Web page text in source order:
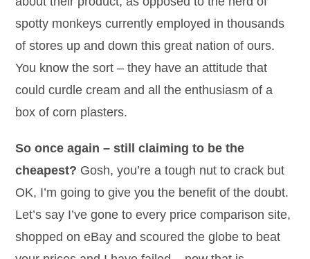
spotty monkeys currently employed in thousands
of stores up and down this great nation of ours.
You know the sort – they have an attitude that
could curdle cream and all the enthusiasm of a
box of corn plasters.
So once again – still claiming to be the
cheapest? Gosh, you’re a tough nut to crack but
OK, I’m going to give you the benefit of the doubt.
Let’s say I’ve gone to every price comparison site,
shopped on eBay and scoured the globe to beat